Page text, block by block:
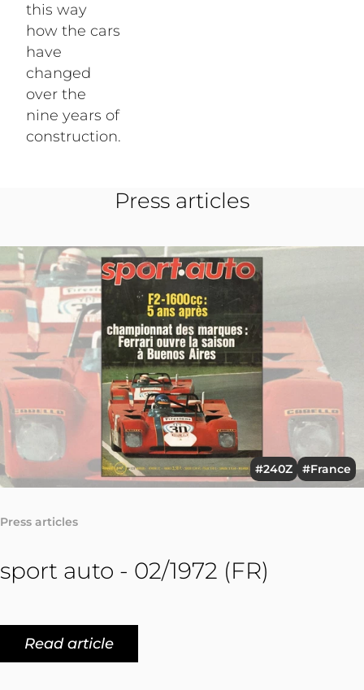
this way
how the cars
have
changed
over the
nine years of
construction.
Press articles
#240Z #France
Press articles
sport auto - 02/1972 (FR)
Read article